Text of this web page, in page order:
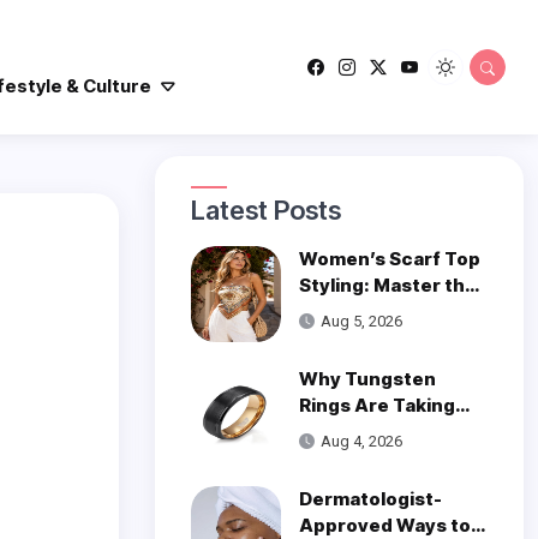
& Culture
Latest Posts
Women’s Scarf Top
Styling: Master the
Trend
Aug 5, 2026
Why Tungsten
Rings Are Taking
Over Modern
Wedding Style
Aug 4, 2026
Dermatologist-
Approved Ways to